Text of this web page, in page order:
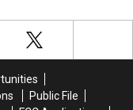
Public File